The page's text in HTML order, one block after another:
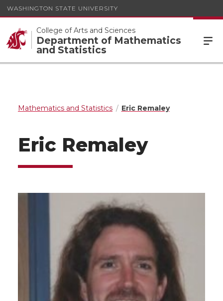
WASHINGTON STATE UNIVERSITY
College of Arts and Sciences
Department of Mathematics
and Statistics
Mathematics and Statistics Eric Remaley
Eric Remaley